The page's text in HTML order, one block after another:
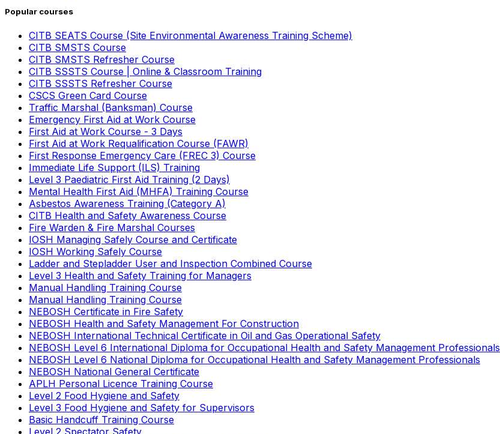
Popular courses
CITB SEATS Course (Site Environmental Awareness Training Scheme)
CITB SMSTS Course
CITB SMSTS Refresher Course
CITB SSSTS Course | Online & Classroom Training
CITB SSSTS Refresher Course
CSCS Green Card Course
Traffic Marshal (Banksman) Course
Emergency First Aid at Work Course
First Aid at Work Course - 3 Days
First Aid at Work Requalification Course (FAWR)
First Response Emergency Care (FREC 3) Course
Immediate Life Support (ILS) Training
Level 3 Paediatric First Aid Training (2 Days)
Mental Health First Aid (MHFA) Training Course
Asbestos Awareness Training (Category A)
CITB Health and Safety Awareness Course
Fire Warden & Fire Marshal Courses
IOSH Managing Safely Course and Certificate
IOSH Working Safely Course
Ladder and Stepladder User and Inspection Combined Course
Level 3 Health and Safety Training for Managers
Manual Handling Training Course
Manual Handling Training Course
NEBOSH Certificate in Fire Safety
NEBOSH Health and Safety Management For Construction
NEBOSH International Technical Certificate in Oil and Gas Operational Safety
NEBOSH Level 6 International Diploma for Occupational Health and Safety Management Professionals
NEBOSH Level 6 National Diploma for Occupational Health and Safety Management Professionals
NEBOSH National General Certificate
APLH Personal Licence Training Course
Level 2 Food Hygiene and Safety
Level 3 Food Hygiene and Safety for Supervisors
Basic Handcuff Training Course